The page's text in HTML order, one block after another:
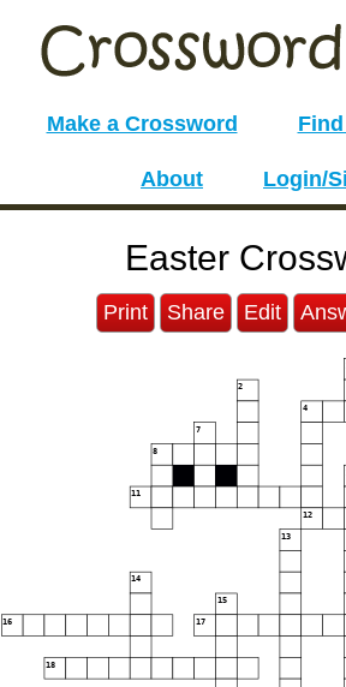
Make a Crossword
About Login/
Easter
Print Share Edit
2
4
7
8
11
12
13
14
15
16
17
18